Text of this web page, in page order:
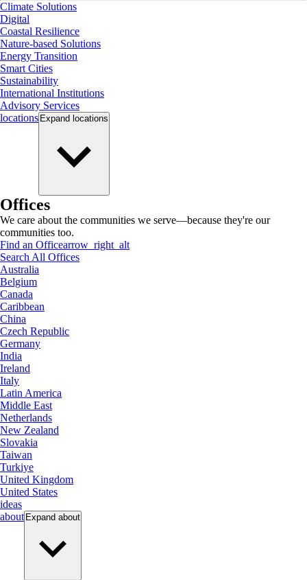
Climate Solutions
Digital
Coastal Resilience
Nature-based Solutions
Energy Transition
Smart Cities
Sustainability
International Institutions
Advisory Services
locations Expand locations
Offices
We care about the communities we serve—because they're our
communities too.
Find an Officearrow_right_alt
Search All Offices
Australia
Belgium
Canada
Caribbean
China
Czech Republic
Germany
India
Ireland
Italy
Latin America
Middle East
Netherlands
New Zealand
Slovakia
Taiwan
Turkiye
United Kingdom
United States
ideas
about Expand about